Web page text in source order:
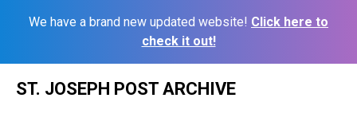
We have a brand new updated website! Click here to
check it out!
ST. JOSEPH POST ARCHIVE